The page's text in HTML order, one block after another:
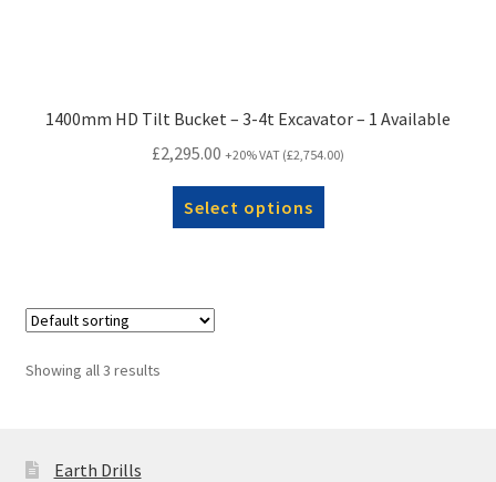
1400mm HD Tilt Bucket – 3-4t Excavator – 1 Available
£2,295.00 +20% VAT (£2,754.00)
Select options
Showing all 3 results
Earth Drills